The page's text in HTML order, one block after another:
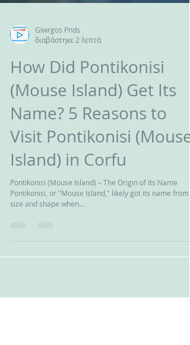
Giwrgos Pnds
διαβάστηκε 2 λεπτά
How Did Pontikonisi
(Mouse Island) Get Its
Name? 5 Reasons to
Visit Pontikonisi (Mouse
Island) in Corfu